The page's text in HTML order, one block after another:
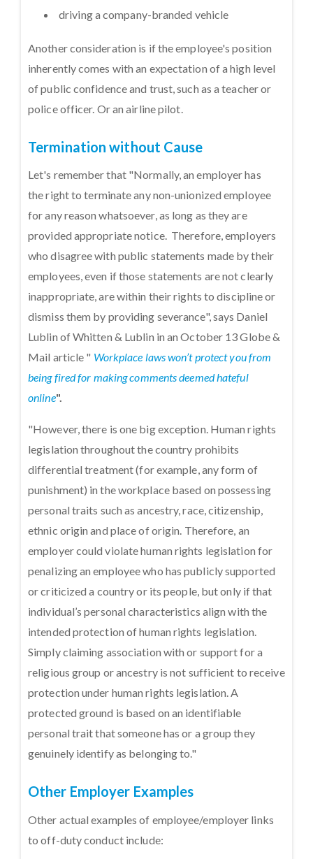
driving a company-branded vehicle
Another consideration is if the employee's position
inherently comes with an expectation of a high level
of public confidence and trust, such as a teacher or
police officer. Or an airline pilot.
Termination without Cause
Let's remember that "Normally, an employer has
the right to terminate any non-unionized employee
for any reason whatsoever, as long as they are
provided appropriate notice. Therefore, employers
who disagree with public statements made by their
employees, even if those statements are not clearly
inappropriate, are within their rights to discipline or
dismiss them by providing severance", says Daniel
Lublin of Whitten & Lublin in an October 13 Globe &
Mail article " Workplace laws won’t protect you from
being fired for making comments deemed hateful
online".
"However, there is one big exception. Human rights
legislation throughout the country prohibits
differential treatment (for example, any form of
punishment) in the workplace based on possessing
personal traits such as ancestry, race, citizenship,
ethnic origin and place of origin. Therefore, an
employer could violate human rights legislation for
penalizing an employee who has publicly supported
or criticized a country or its people, but only if that
individual’s personal characteristics align with the
intended protection of human rights legislation.
Simply claiming association with or support for a
religious group or ancestry is not sufficient to receive
protection under human rights legislation. A
protected ground is based on an identifiable
personal trait that someone has or a group they
genuinely identify as belonging to."
Other Employer Examples
Other actual examples of employee/employer links
to off-duty conduct include: